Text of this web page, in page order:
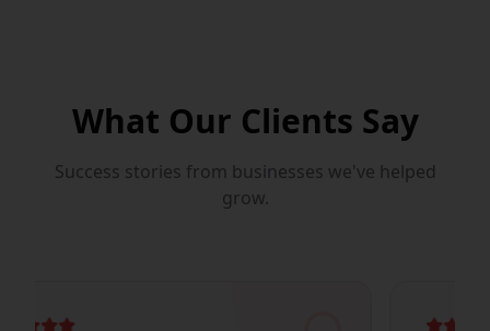
What Our Clients Say
Success stories from businesses we've helped
grow.